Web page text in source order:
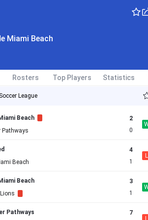
Miami Beach
Rosters Top Players Statistics
League
Beach
Pathways
2
0
Beach
4
1
L
Beach
3
1
Pathways
7